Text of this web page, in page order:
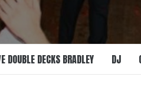
DOUBLE DECKS BRADLEY DJ